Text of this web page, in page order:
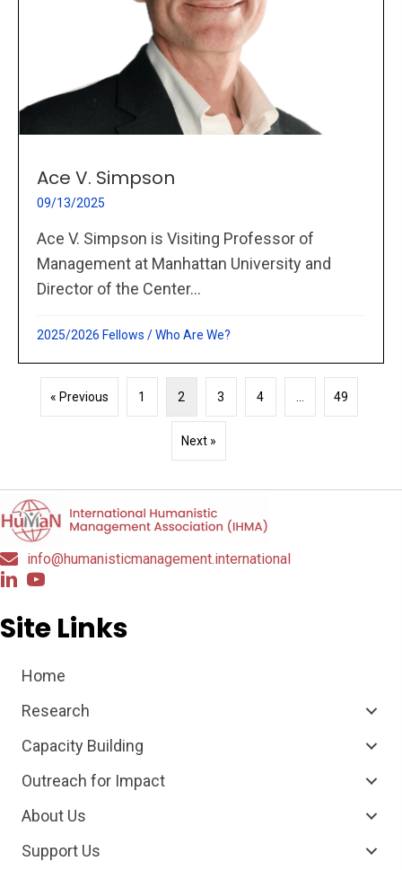
Ace V. Simpson
09/13/2025
Ace V. Simpson is Visiting Professor of
Management at Manhattan University and
Director of the Center...
2025/2026 Fellows /Who Are We?
« Previous 1 2 3 4 … 49
Next »
info@humanisticmanagement.international
Site Links
Home
Research
Capacity Building
Outreach for Impact
About Us
Support Us